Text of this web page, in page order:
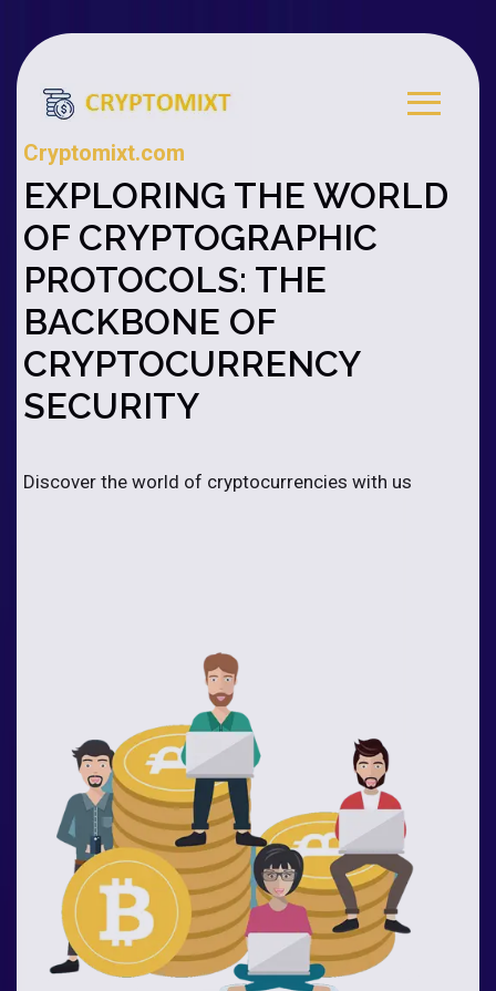
Cryptomixt.com
EXPLORING THE WORLD
OF CRYPTOGRAPHIC
PROTOCOLS: THE
BACKBONE OF
CRYPTOCURRENCY
SECURITY
Discover the world of cryptocurrencies with us